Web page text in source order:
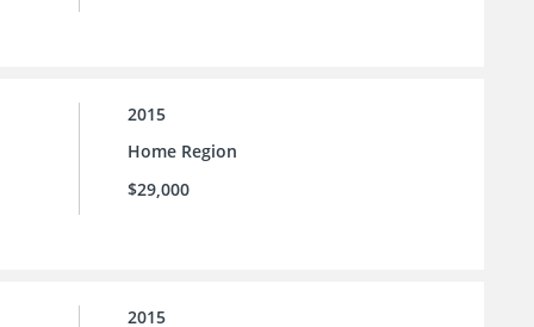
2015
Home Region
$29,000
2015